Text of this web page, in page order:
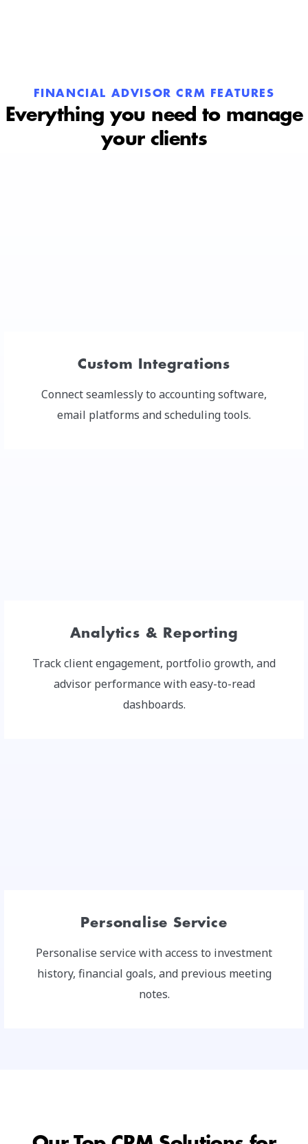
FINANCIAL ADVISOR CRM FEATURES
Everything you need to manage
your clients
Custom Integrations
Connect seamlessly to accounting software,
email platforms and scheduling tools.
Analytics & Reporting
Track client engagement, portfolio growth, and
advisor performance with easy-to-read
dashboards.
Personalise Service
Personalise service with access to investment
history, financial goals, and previous meeting
notes.